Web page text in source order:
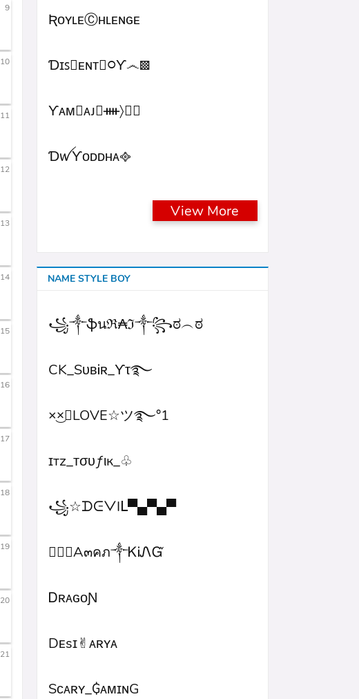
9
10
11
12
13
14
15
16
17
18
19
20
21
ƦᴏʏʟᴇⒸʜʟᴇɴɢᴇ
Ɗɪꜱ᳛ᴇɴᴛⒷ᳃Ƴ෴▩
ƳᴀᴍⓇᴀᴊ᳛ᚓ〉☁᳟
ƊꪝㅤƳᴏᴅᴅʜᴀㅤ᪣
View More
NAME STYLE BOY
꧁༒ֆนℜ₳ℑ༒꧂ಠ︵ಠ
CK_SᴜʙᎥʀ_ϒτ࿐
×͜×ཽLOVE☆ツ࿐°1
ɪтz_ᴛσυƒιк_♧
꧁☆ᗪᕮᐯIᒪ▀▄▀▄▀
۝✯᭄A๓คภ༒ᏦᎥᏁᏳ
ㅤᎠʀᴀɢᴏƝ
Dᴇsɪ✌︎ᴀʀʏᴀ
Sᴄᴀʀʏ_₲ᴀᴍɪɴG